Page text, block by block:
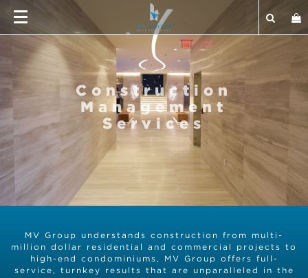
Construction
Management
Services
MV Group understands construction from multi-
million dollar residential and commercial projects to
high-end condominiums, MV Group offers full-
service, turnkey results that are unparalleled in the